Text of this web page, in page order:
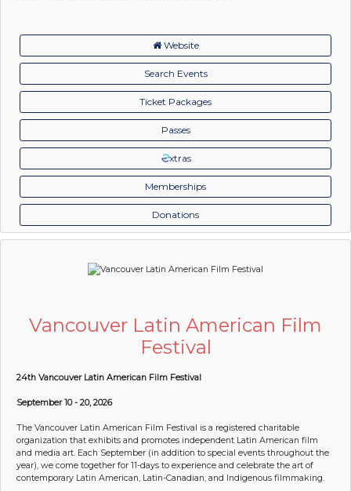
Website
Search Events
Ticket Packages
Passes
xtras
Memberships
Donations
Vancouver Latin American Film
Festival
24th Vancouver Latin American Film Festival
September 10 - 20, 2026
The Vancouver Latin American Film Festival is a registered charitable
organization that exhibits and promotes independent Latin American film
and media art. Each September (in addition to special events throughout the
year), we come together for 11-days to experience and celebrate the art of
contemporary Latin American, Latin-Canadian, and Indigenous filmmaking.